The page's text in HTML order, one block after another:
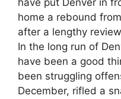
have put Denver in
home a rebound
after a lengthy
In the long run of
have been a good
been struggling
December, rifled a